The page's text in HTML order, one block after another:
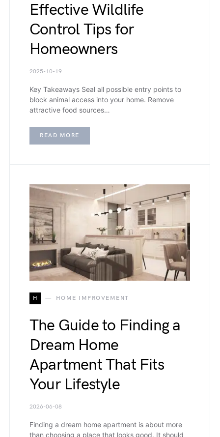
Effective Wildlife
Control Tips for
Homeowners
2025-10-19
Key Takeaways Seal all possible entry points to
block animal access into your home. Remove
attractive food sources…
READ MORE
H HOME IMPROVEMENT
The Guide to Finding a
Dream Home
Apartment That Fits
Your Lifestyle
2026-06-08
Finding a dream home apartment is about more
than choosing a place that looks good. It should